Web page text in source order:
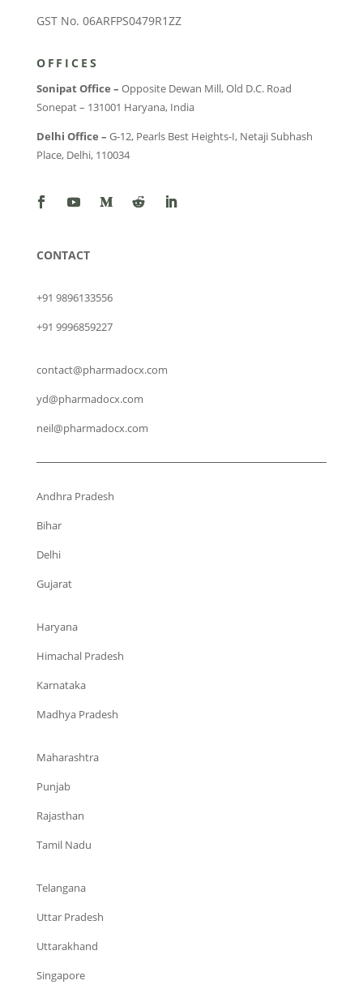
GST No. 06ARFPS0479R1ZZ
OFFICES
Sonipat Office – Opposite Dewan Mill, Old D.C. Road
Sonepat – 131001 Haryana, India
Delhi Office – G-12, Pearls Best Heights-I, Netaji Subhash
Place, Delhi, 110034
CONTACT
+91 9896133556
+91 9996859227
contact@pharmadocx.com
yd@pharmadocx.com
neil@pharmadocx.com
Andhra Pradesh
Bihar
Delhi
Gujarat
Haryana
Himachal Pradesh
Karnataka
Madhya Pradesh
Maharashtra
Punjab
Rajasthan
Tamil Nadu
Telangana
Uttar Pradesh
Uttarakhand
Singapore